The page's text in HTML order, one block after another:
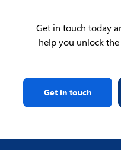
Get in touch today
help you unlock
Get in touch